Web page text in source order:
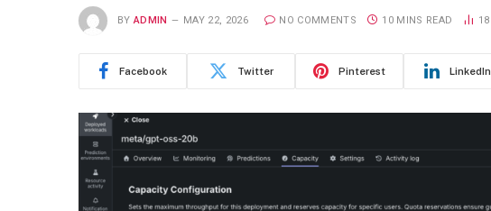
BY ADMIN MAY 22, 2026 NO COMMENTS 10 MINS READ 18
Facebook Twitter Pinterest LinkedIn